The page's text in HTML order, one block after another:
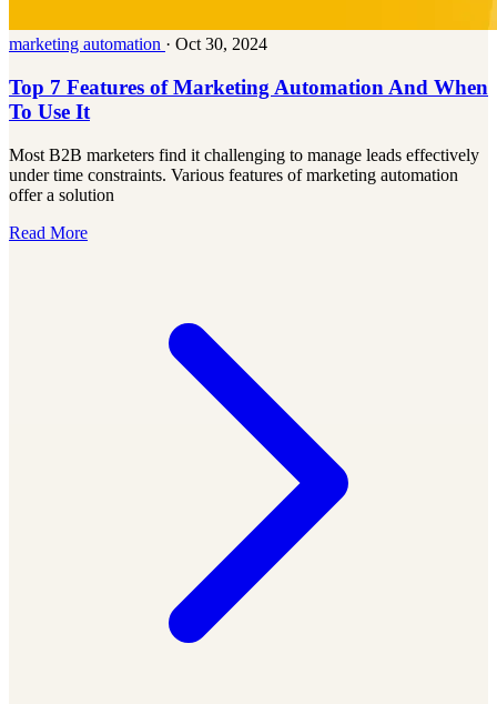
marketing automation · Oct 30, 2024
Top 7 Features of Marketing Automation And When
To Use It
Most B2B marketers find it challenging to manage leads effectively
under time constraints. Various features of marketing automation
offer a solution
Read More